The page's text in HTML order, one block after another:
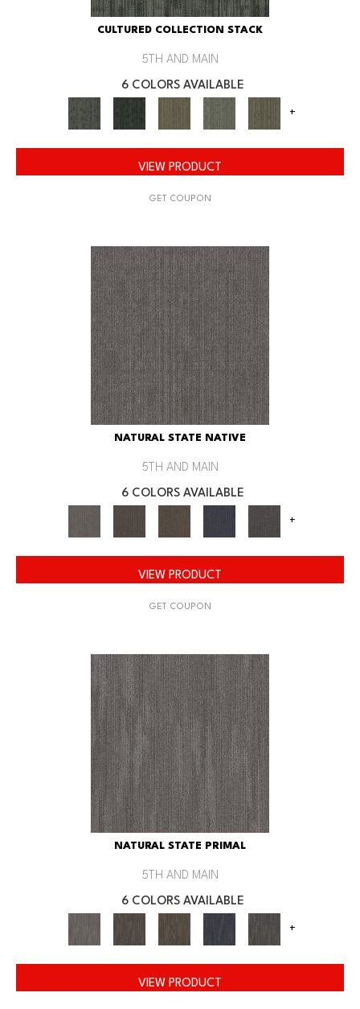
CULTURED COLLECTION STACK
5TH AND MAIN
6 COLORS AVAILABLE
+
VIEW PRODUCT
GET COUPON
NATURAL STATE NATIVE
5TH AND MAIN
6 COLORS AVAILABLE
+
VIEW PRODUCT
GET COUPON
NATURAL STATE PRIMAL
5TH AND MAIN
6 COLORS AVAILABLE
+
VIEW PRODUCT